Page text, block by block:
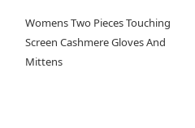
Womens Two Pieces Touching
Screen Cashmere Gloves And
Mittens